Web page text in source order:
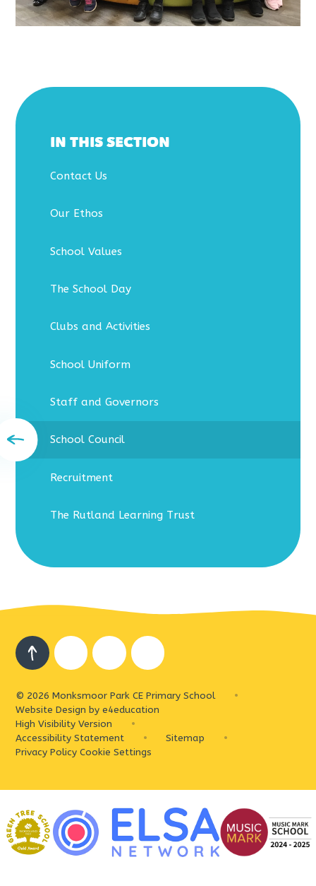
IN THIS SECTION
Contact Us
Our Ethos
School Values
The School Day
Clubs and Activities
School Uniform
Staff and Governors
School Council
Recruitment
The Rutland Learning Trust
© 2026 Monksmoor Park CE Primary School
•
Website Design bye4education
High Visibility Version
•
Accessibility Statement
• Sitemap
•
Privacy Policy Cookie Settings